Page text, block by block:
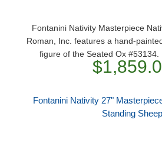
Fontanini Nativity Masterpiece
Roman, Inc. features a hand-
figure of the Seated Ox #53134.
Fontanini Nativity 27"
Standing Sheep